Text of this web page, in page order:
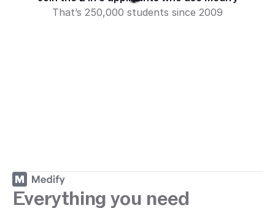
today ·
That’s 250,000 students since 2009
Everything you need